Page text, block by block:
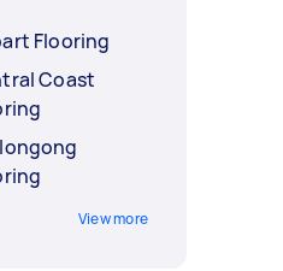
Flooring
Coast
View more